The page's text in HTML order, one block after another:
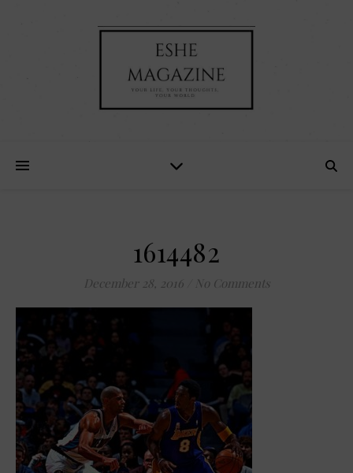
1614482
December 28, 2016 No Comments